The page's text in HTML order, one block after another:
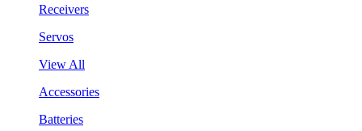
Receivers
Servos
View All
Accessories
Batteries